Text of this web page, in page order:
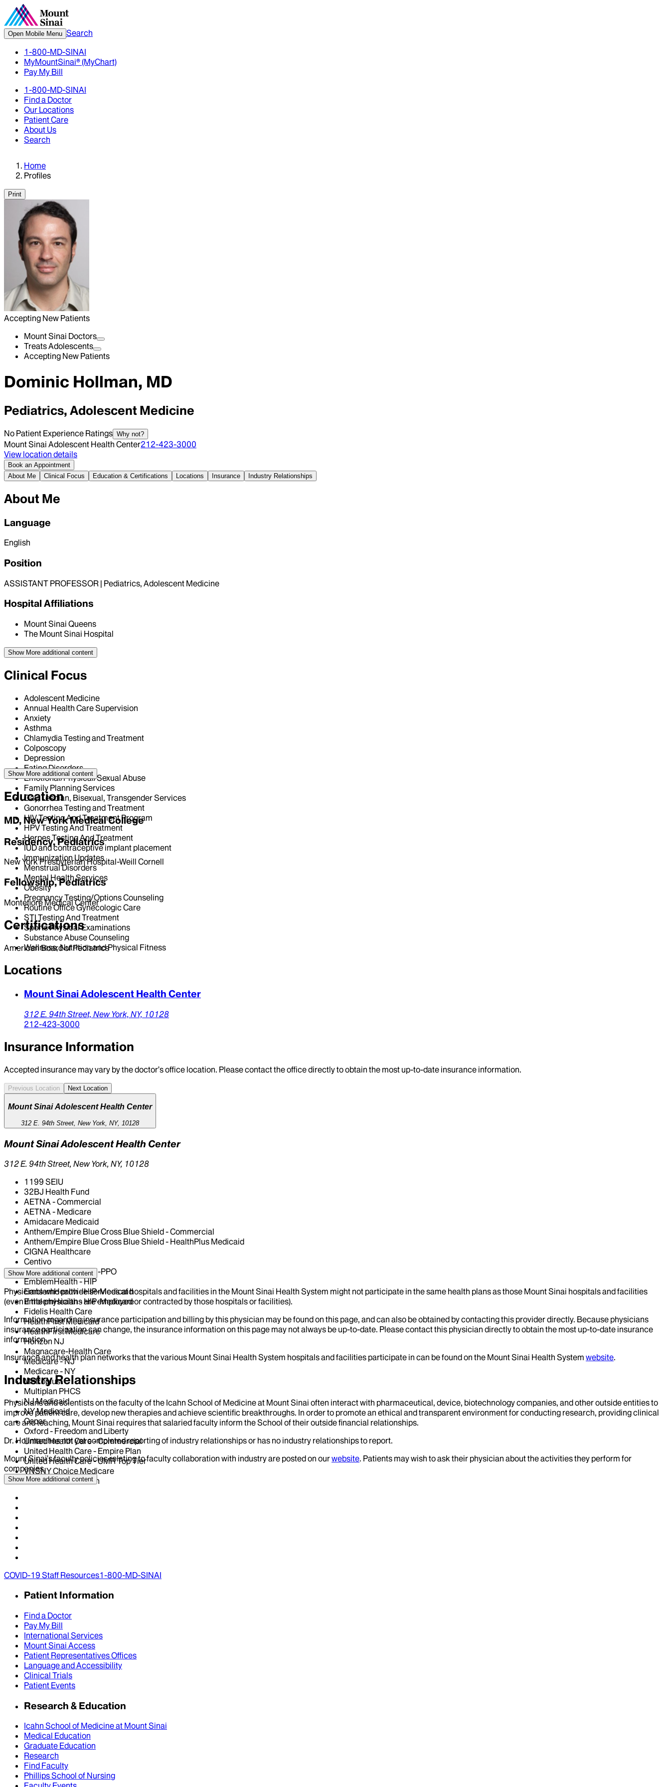
Open Mobile Menu Search
1-800-MD-SINAI
MyMountSinai® (MyChart)
Pay My Bill
1-800-MD-SINAI
Find a Doctor
Our Locations
Patient Care
About Us
Search
Home
Profiles
Print
Accepting New Patients
Mount Sinai Doctors
Treats Adolescents
Accepting New Patients
Dominic Hollman, MD
Pediatrics, Adolescent Medicine
No Patient Experience Ratings Why not?
Mount Sinai Adolescent Health Center212-423-3000
View location details
Book an Appointment
About Me
Clinical Focus Education & Certifications Locations Insurance Industry Relationships
About Me
Language
English
Position
ASSISTANT PROFESSOR | Pediatrics, Adolescent Medicine
Hospital Affiliations
Mount Sinai Queens
The Mount Sinai Hospital
Show More additional content
Clinical Focus
Adolescent Medicine
Annual Health Care Supervision
Anxiety
Asthma
Chlamydia Testing and Treatment
Colposcopy
Depression
Eating Disorders
Emotional/Physical/Sexual Abuse
Family Planning Services
Gay, Lesbian, Bisexual, Transgender Services
Gonorrhea Testing and Treatment
HIV Testing And Treatment Program
HPV Testing And Treatment
Herpes Testing And Treatment
IUD and contraceptive implant placement
Immunization Updates
Menstrual Disorders
Mental Health Services
Obesity
Pregnancy Testing/Options Counseling
Routine Office Gynecologic Care
STI Testing And Treatment
Sports Physical Examinations
Substance Abuse Counseling
Wellness, Nutrition and Physical Fitness
Show More additional content
Education
MD, New York Medical College
Residency, Pediatrics
New York Presbyterian Hospital-Weill Cornell
Fellowship, Pediatrics
Montefiore Medical Center
Certifications
American Board of Pediatrics
Locations
Mount Sinai Adolescent Health Center
312 E. 94th Street, New York, NY, 10128
212-423-3000
Insurance Information
Accepted insurance may vary by the doctor’s office location. Please contact the office directly to obtain the most up-to-date insurance information.
Previous Location Next Location
Mount Sinai Adolescent Health Center
312 E. 94th Street, New York, NY, 10128
Mount Sinai Adolescent Health Center
312 E. 94th Street, New York, NY, 10128
1199 SEIU
32BJ Health Fund
AETNA - Commercial
AETNA - Medicare
Amidacare Medicaid
Anthem/Empire Blue Cross Blue Shield - Commercial
Anthem/Empire Blue Cross Blue Shield - HealthPlus Medicaid
CIGNA Healthcare
Centivo
EmblemHealth - GHI-PPO
EmblemHealth - HIP
EmblemHealth - HIP-Medicaid
EmblemHealth - HIP-Medicare
Fidelis Health Care
HealthFirst Medicaid
HealthFirst Medicare
Horizon NJ
Magnacare-Health Care
Medicare - NJ
Medicare - NY
Metroplus
Multiplan PHCS
NJ Medicaid
NY Medicaid
Oscar
Oxford - Freedom and Liberty
United Health Care - Commercial
United Health Care - Empire Plan
United Health Care - UMR Top Tier
VNSNY Choice Medicare
WellCare Health Plan
Show More additional content
Physicians who provide services at hospitals and facilities in the Mount Sinai Health System might not participate in the same health plans as those Mount Sinai hospitals and facilities
(even if the physicians are employed or contracted by those hospitals or facilities).
Information regarding insurance participation and billing by this physician may be found on this page, and can also be obtained by contacting this provider directly. Because physicians
insurance participation can change, the insurance information on this page may not always be up-to-date. Please contact this physician directly to obtain the most up-to-date insurance
information.
Insurance and health plan networks that the various Mount Sinai Health System hospitals and facilities participate in can be found on the Mount Sinai Health System website.
Industry Relationships
Physicians and scientists on the faculty of the Icahn School of Medicine at Mount Sinai often interact with pharmaceutical, device, biotechnology companies, and other outside entities to
improve patient care, develop new therapies and achieve scientific breakthroughs. In order to promote an ethical and transparent environment for conducting research, providing clinical
care and teaching, Mount Sinai requires that salaried faculty inform the School of their outside financial relationships.
Dr. Hollmanhas not yet completed reporting of industry relationships or has no industry relationships to report.
Mount Sinai’s faculty policies relating to faculty collaboration with industry are posted on ourwebsite. Patients may wish to ask their physician about the activities they perform for
companies.
Show More additional content
COVID-19 Staff Resources1-800-MD-SINAI
Patient Information
Find a Doctor
Pay My Bill
International Services
Mount Sinai Access
Patient Representatives Offices
Language and Accessibility
Clinical Trials
Patient Events
Research & Education
Icahn School of Medicine at Mount Sinai
Medical Education
Graduate Education
Research
Find Faculty
Phillips School of Nursing